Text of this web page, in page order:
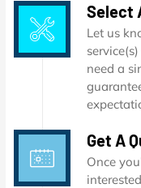
Select
Let us
need a
Get A
Once